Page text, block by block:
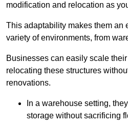
modification and relocation as
This adaptability makes them an
variety of environments, from
Businesses can easily scale
relocating these structures
renovations.
In a warehouse setting,
storage without sacrificing